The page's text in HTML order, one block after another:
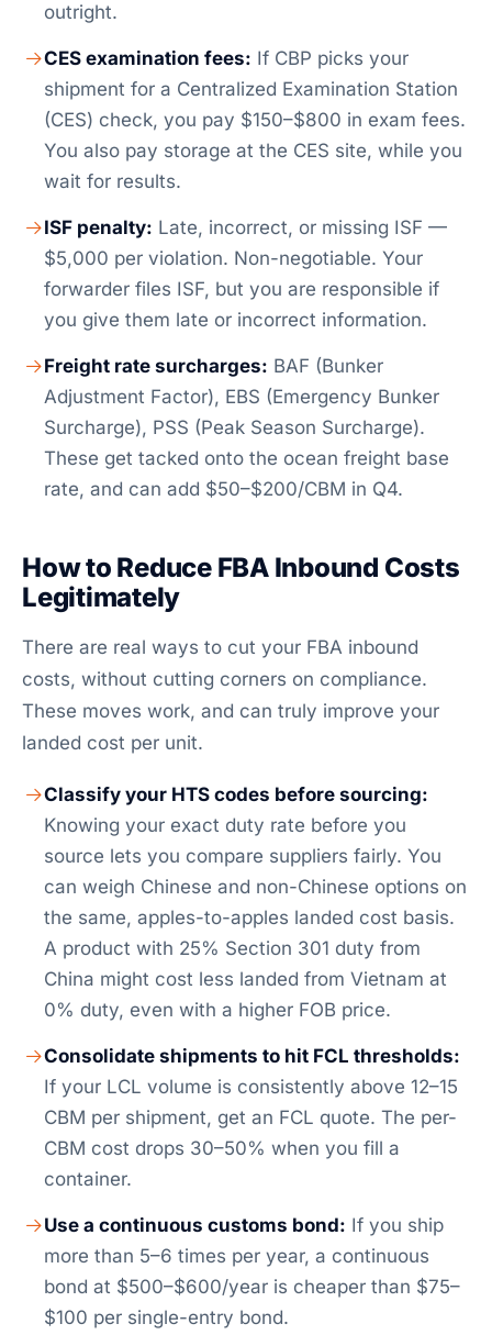
outright.
CES examination fees: If CBP picks your
shipment for a Centralized Examination Station
(CES) check, you pay $150–$800 in exam fees.
You also pay storage at the CES site, while you
wait for results.
ISF penalty: Late, incorrect, or missing ISF —
$5,000 per violation. Non-negotiable. Your
forwarder files ISF, but you are responsible if
you give them late or incorrect information.
Freight rate surcharges: BAF (Bunker
Adjustment Factor), EBS (Emergency Bunker
Surcharge), PSS (Peak Season Surcharge).
These get tacked onto the ocean freight base
rate, and can add $50–$200/CBM in Q4.
How to Reduce FBA Inbound Costs
Legitimately
There are real ways to cut your FBA inbound
costs, without cutting corners on compliance.
These moves work, and can truly improve your
landed cost per unit.
Classify your HTS codes before sourcing:
Knowing your exact duty rate before you
source lets you compare suppliers fairly. You
can weigh Chinese and non-Chinese options on
the same, apples-to-apples landed cost basis.
A product with 25% Section 301 duty from
China might cost less landed from Vietnam at
0% duty, even with a higher FOB price.
Consolidate shipments to hit FCL thresholds:
If your LCL volume is consistently above 12–15
CBM per shipment, get an FCL quote. The per-
CBM cost drops 30–50% when you fill a
container.
Use a continuous customs bond: If you ship
more than 5–6 times per year, a continuous
bond at $500–$600/year is cheaper than $75–
$100 per single-entry bond.